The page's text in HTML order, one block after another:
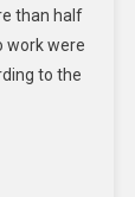
than half
work were
to the